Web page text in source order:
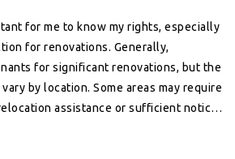
for me to know my rights, especially
for renovations. Generally,
for significant renovations, but the
by location. Some areas may require
assistance or sufficient notice
critical to check your lease